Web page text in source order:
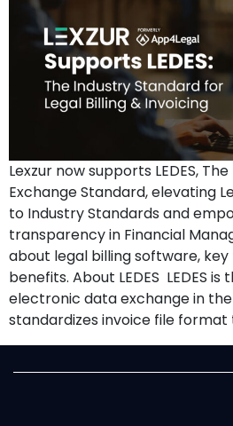
Lexzur now supports LEDES,
Exchange Standard, elevating
to Industry Standards and
transparency in Financial
about legal billing software,
benefits. About LEDES LEDES
electronic data exchange in
standardizes invoice file format